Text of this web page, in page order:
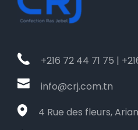
+216 72 44 71 75 |
info@crj.com.tn
4 Rue des fleurs,